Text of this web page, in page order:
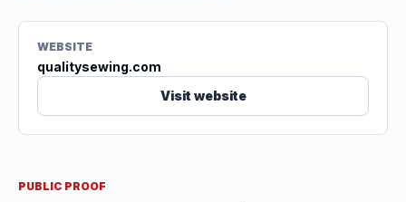
WEBSITE
qualitysewing.com
Visit website
PUBLIC PROOF